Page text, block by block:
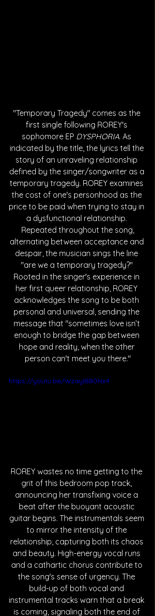
"Temporary Tragedy" comes as the
first single following ROREY's
sophomore EP DYSPHORIA. As
indicated by the title, the lyrics tell the
story of an unraveling relationship
defined by the singer/songwriter as a
temporary tragedy. ROREY examines
the cost of one's personhood as the
price to be paid when trying to stay in
a dysfunctional relationship.
Repeated throughout the song,
alternating between acceptance and
despair, the musician sings the line
"are we a temporary tragedy?"
Rooted in the singer's experience in
her first queer relationship, ROREY
acknowledges the song to be both
personal and universal, sending the
message that "sometimes love isn’t
enough to bridge the gap between
hope and reality, when the other
person can't meet you there."
https://youtu.be/WzayiBB0Nx4
ROREY wastes no time getting to the
grit of this bedroom pop track,
announcing her transfixing voice a
beat after the buoyant acoustic
guitar begins. The instrumentals seem
to mirror the intensity of the
relationship, capturing both its chaos
and beauty. High-energy vocal runs
and a cathartic chorus contribute to
the song's sense of urgency. The
build-up of both vocal and
instrumental tracks warn that a break
is coming, signaling both the end of